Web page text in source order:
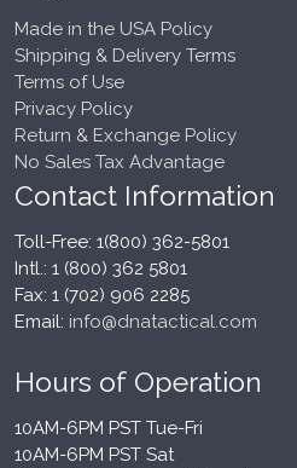
Made in the USA Policy
Shipping & Delivery Terms
Terms of Use
Privacy Policy
Return & Exchange Policy
No Sales Tax Advantage
Contact Information
Toll-Free: 1(800) 362-5801
Intl.: 1 (800) 362 5801
Fax: 1 (702) 906 2285
Email: info@dnatactical.com
Hours of Operation
10AM-6PM PST Tue-Fri
10AM-6PM PST Sat